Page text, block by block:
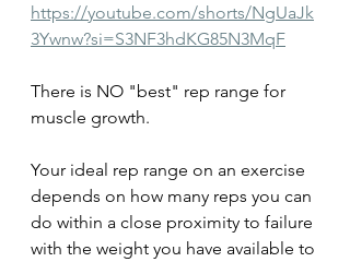
https://youtube.com/shorts/NgUaJk
3Ywnw?si=S3NF3hdKG85N3MqF
There is NO "best" rep range for
muscle growth.
Your ideal rep range on an exercise
depends on how many reps you can
do within a close proximity to failure
with the weight you have available to